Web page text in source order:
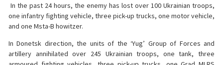
️ In the past 24 hours, the enemy has lost over 100 Ukrainian troops,
one infantry fighting vehicle, three pick-up trucks, one motor vehicle,
and one Msta-B howitzer.
In Donetsk direction, the units of the ‘Yug’ Group of Forces and
artillery annihilated over 245 Ukrainian troops, one tank, three